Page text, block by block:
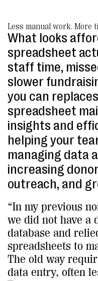
Less manual work. More
What looks
spreadsheet
staff time,
slower
you can
spreadsheet
insights and
helping your
managing data
increasing
outreach, and
“In my previous
we did not have a
database and
spreadsheets to
The old way
data entry, often